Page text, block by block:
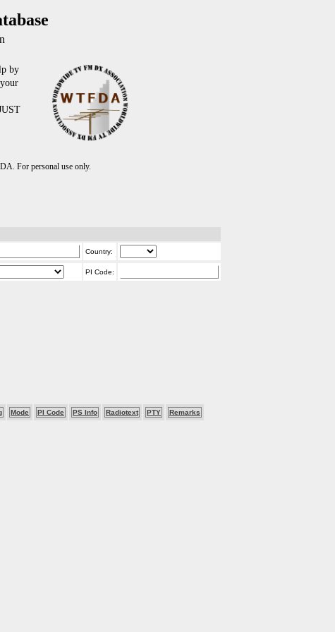
by
For personal use only.
Country:
PI Code:
Mode PI Code PS Info Radiotext PTY Remarks